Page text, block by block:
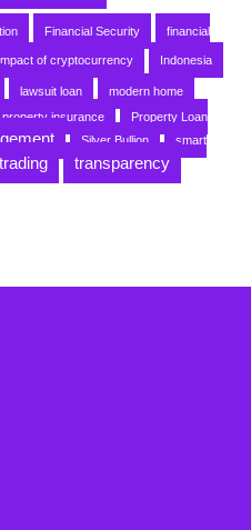
Financial Security financial
of cryptocurrency Indonesia
lawsuit loan
modern home
property insurance
Property Loan
Silver Bullion
smart
trading transparency